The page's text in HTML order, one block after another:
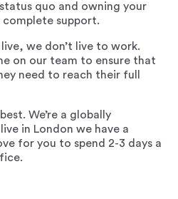
quo and owning your
support.
we don’t live to work.
on our team to ensure that
need to reach their full
We’re a globally
in London we have a
for you to spend 2-3 days a